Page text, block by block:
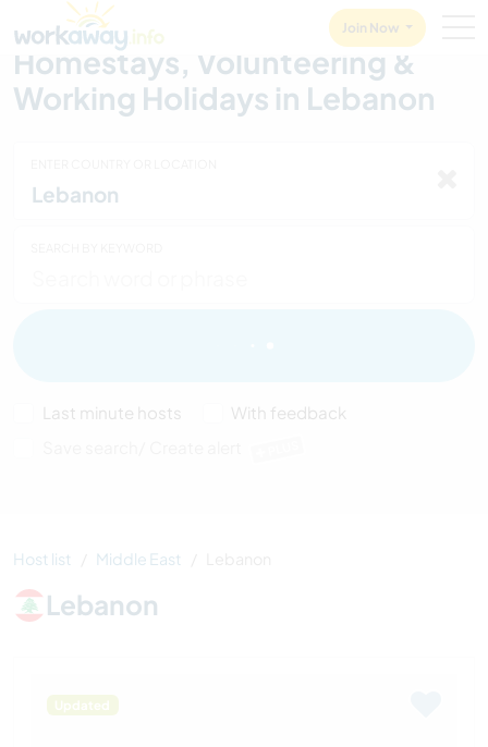
CONTENT
MAIN NAVIGATION
Join Now
Homestays, Volunteering &
Working Holidays in Lebanon
Last minute hosts
With feedback
Host list Middle East
Lebanon
Updated